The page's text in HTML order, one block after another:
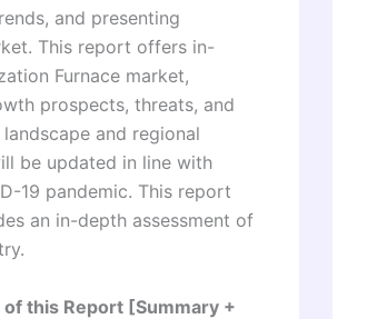
and presenting
This report offers in-
Furnace market,
prospects, threats, and
and regional
be updated in line with
19 pandemic. This report
an in-depth assessment of
this Report [Summary +